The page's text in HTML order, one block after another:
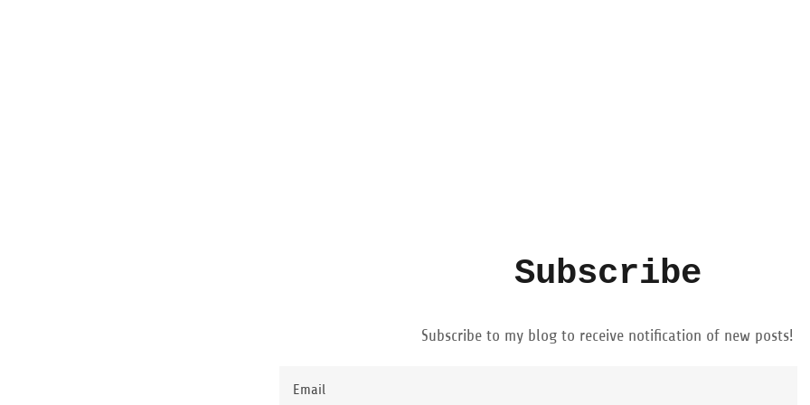
Subscribe
Subscribe to my blog to receive notification of new posts!
Email